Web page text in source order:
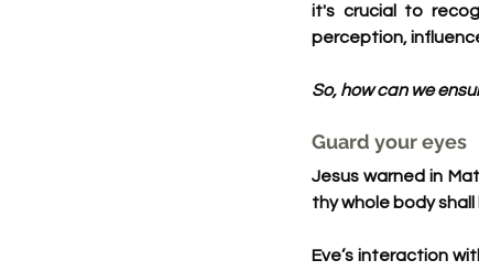
it's crucial to
perception,
So, how can we
Guard your eyes
Jesus warned in
thy whole body
Eve’s interaction